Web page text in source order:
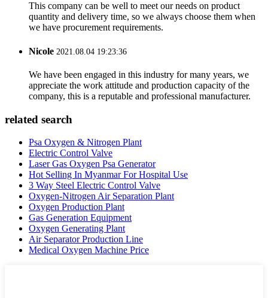
This company can be well to meet our needs on product
quantity and delivery time, so we always choose them when
we have procurement requirements.
Nicole 2021.08.04 19:23:36
We have been engaged in this industry for many years, we
appreciate the work attitude and production capacity of the
company, this is a reputable and professional manufacturer.
related search
Psa Oxygen & Nitrogen Plant
Electric Control Valve
Laser Gas Oxygen Psa Generator
Hot Selling In Myanmar For Hospital Use
3 Way Steel Electric Control Valve
Oxygen-Nitrogen Air Separation Plant
Oxygen Production Plant
Gas Generation Equipment
Oxygen Generating Plant
Air Separator Production Line
Medical Oxygen Machine Price